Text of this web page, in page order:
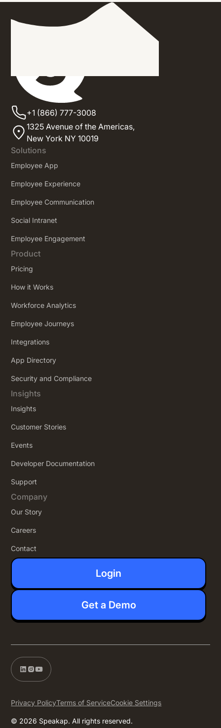
+1 (866) 777-3008
1325 Avenue of the Americas,
New York NY 10019
Solutions
Employee App
Employee Experience
Employee Communication
Social Intranet
Employee Engagement
Product
Pricing
How it Works
Workforce Analytics
Employee Journeys
Integrations
App Directory
Security and Compliance
Insights
Insights
Customer Stories
Events
Developer Documentation
Support
Company
Our Story
Careers
Contact
Login
Get a Demo
© 2026 Speakap. All rights reserved.
Privacy PolicyTerms of ServiceCookie Settings